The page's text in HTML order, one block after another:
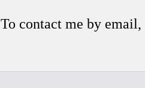
To contact me by email,